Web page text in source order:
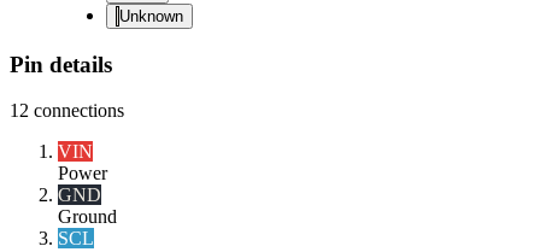
Unknown
Pin details
12 connections
VIN
Power
GND
Ground
SCL